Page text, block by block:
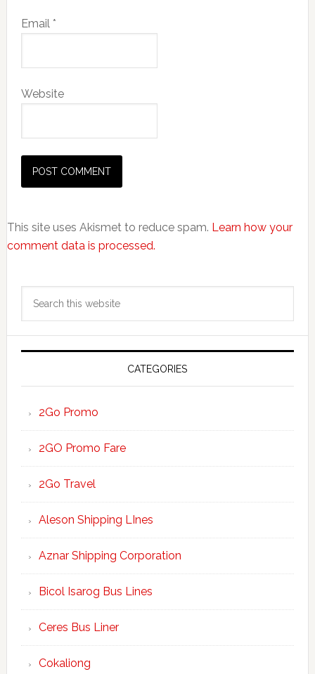
Email *
Website
This site uses Akismet to reduce spam. Learn how your
comment data is processed.
Primary
Sidebar
CATEGORIES
2Go Promo
2GO Promo Fare
2Go Travel
Aleson Shipping LInes
Aznar Shipping Corporation
Bicol Isarog Bus Lines
Ceres Bus Liner
Cokaliong